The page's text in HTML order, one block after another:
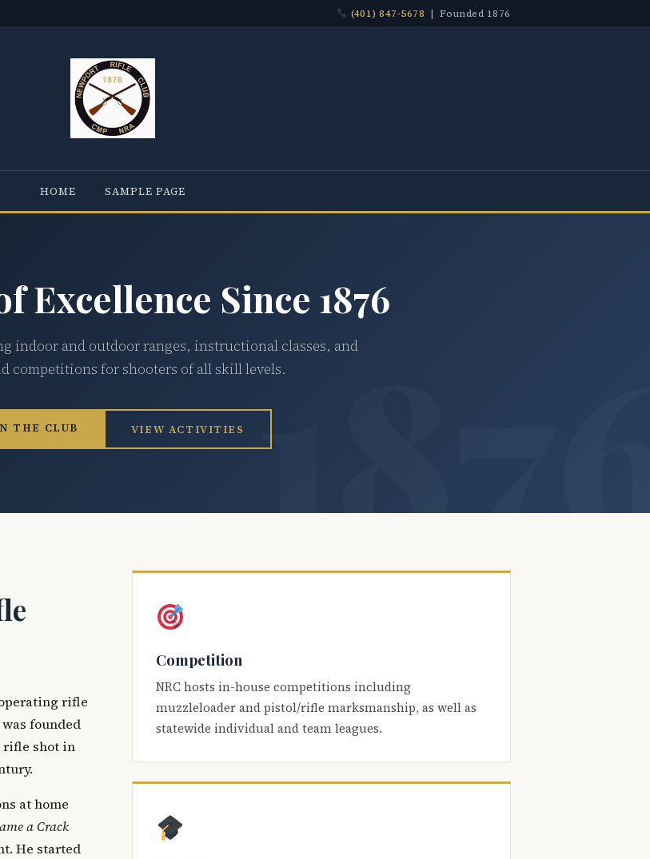
(401) 847-5678 | Founded 1876
HOME SAMPLE PAGE
Excellence Since 1876
indoor and outdoor ranges, instructional classes, and
competitions for shooters of all skill levels.
THE CLUB VIEW ACTIVITIES
rifle
founded
rifle shot in
at home
a Crack
He started
Competition
NRC hosts in-house competitions including
muzzleloader and pistol/rifle marksmanship, as well as
statewide individual and team leagues.